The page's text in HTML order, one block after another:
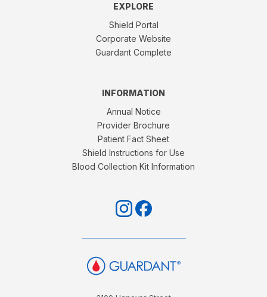
EXPLORE
Shield Portal
Corporate Website
Guardant Complete
INFORMATION
Annual Notice
Provider Brochure
Patient Fact Sheet
Shield Instructions for Use
Blood Collection Kit Information